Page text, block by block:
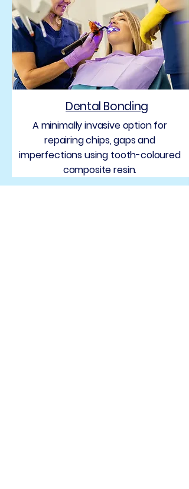
Dental Bonding
A minimally invasive option for
repairing chips, gaps and
imperfections using tooth-coloured
composite resin.